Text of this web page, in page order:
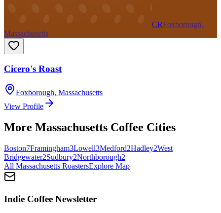
CRFoxborough,
Massachusetts
Cicero's Roast
Foxborough, Massachusetts
View Profile
More Massachusetts Coffee Cities
Boston7Framingham3Lowell3Medford2Hadley2West
Bridgewater2Sudbury2Northborough2
All Massachusetts RoastersExplore Map
Indie Coffee Newsletter